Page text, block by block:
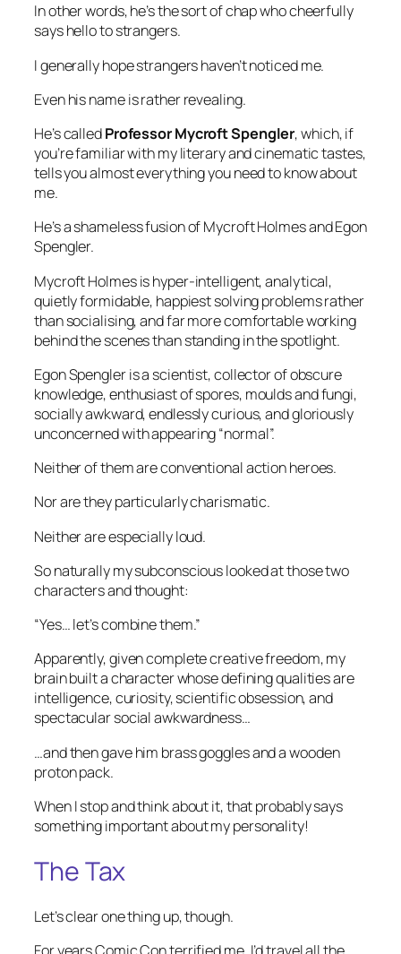
In other words, he’s the sort of chap who cheerfully
says hello to strangers.
I generally hope strangers haven’t noticed me.
Even his name is rather revealing.
He’s calledProfessor Mycroft Spengler, which, if
you’re familiar with my literary and cinematic tastes,
tells you almost everything you need to know about
me.
He’s a shameless fusion of Mycroft Holmes and Egon
Spengler.
Mycroft Holmes is hyper-intelligent, analytical,
quietly formidable, happiest solving problems rather
than socialising, and far more comfortable working
behind the scenes than standing in the spotlight.
Egon Spengler is a scientist, collector of obscure
knowledge, enthusiast of spores, moulds and fungi,
socially awkward, endlessly curious, and gloriously
unconcerned with appearing “normal”.
Neither of them are conventional action heroes.
Nor are they particularly charismatic.
Neither are especially loud.
So naturally my subconscious looked at those two
characters and thought:
“Yes… let’s combine them.”
Apparently, given complete creative freedom, my
brain built a character whose defining qualities are
intelligence, curiosity, scientific obsession, and
spectacular social awkwardness…
…and then gave him brass goggles and a wooden
proton pack.
When I stop and think about it, that probably says
something important about my personality!
The Tax
Let’s clear one thing up, though.